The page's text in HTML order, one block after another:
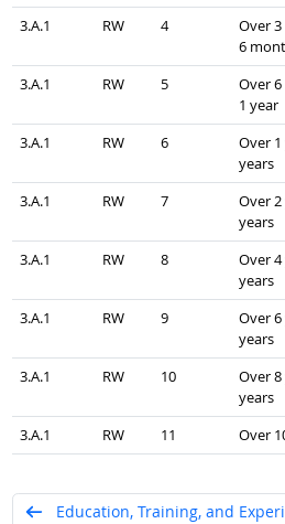
3.A.1
RW 4
Over
6
3.A.1
RW 5
Over
1 year
3.A.1
RW 6
Over
years
3.A.1
RW 7
Over
years
3.A.1
RW 8
Over
years
3.A.1
RW 9
Over
years
3.A.1
RW 10
Over
years
3.A.1
RW 11 Over
Education, Training, and